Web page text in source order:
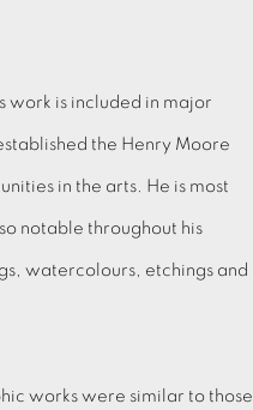
work is included in major
the Henry Moore
in the arts. He is most
notable throughout his
watercolours, etchings and
works were similar to those